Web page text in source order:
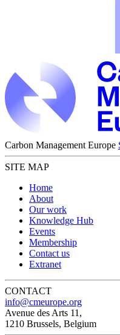
Carbon Management Europe
SITE MAP
Home
About
Our work
Knowledge Hub
Events
Membership
Contact us
Extranet
CONTACT
info@cmeurope.org
Avenue des Arts 11,
1210 Brussels, Belgium